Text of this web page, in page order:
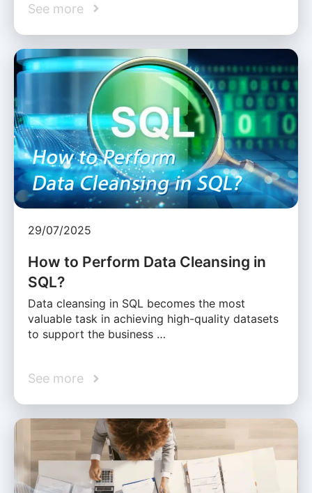
See more
29/07/2025
How to Perform Data Cleansing in
SQL?
Data cleansing in SQL becomes the most
valuable task in achieving high-quality datasets
to support the business …
See more